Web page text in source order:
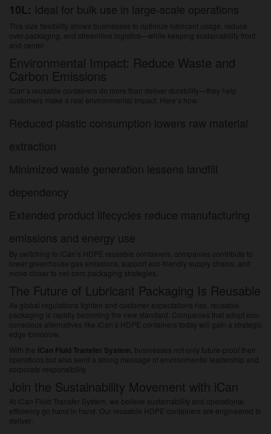
10L: Ideal for bulk use in large-scale operations
This size flexibility allows businesses to optimize lubricant usage, reduce
over-packaging, and streamline logistics—while keeping sustainability front
and center.
Environmental Impact: Reduce Waste and
Carbon Emissions
iCan’s reusable containers do more than deliver durability—they help
customers make a real environmental impact. Here’s how:
Reduced plastic consumption lowers raw material
extraction
Minimized waste generation lessens landfill
dependency
Extended product lifecycles reduce manufacturing
emissions and energy use
By switching to iCan’s HDPE reusable containers, companies contribute to
lower greenhouse gas emissions, support eco-friendly supply chains, and
move closer to net-zero packaging strategies.
The Future of Lubricant Packaging Is Reusable
As global regulations tighten and customer expectations rise, reusable
packaging is rapidly becoming the new standard. Companies that adopt eco-
conscious alternatives like iCan’s HDPE containers today will gain a strategic
edge tomorrow.
With the iCan Fluid Transfer System , businesses not only future-proof their
operations but also send a strong message of environmental leadership and
corporate responsibility.
Join the Sustainability Movement with iCan
At iCan Fluid Transfer System, we believe sustainability and operational
efficiency go hand in hand. Our reusable HDPE containers are engineered to
deliver: